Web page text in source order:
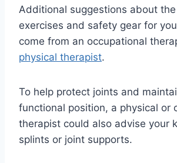
Additional suggestions about
exercises and safety gear for
come from an occupational
physical therapist.
To help protect joints and
functional position, a physical or
therapist could also advise your
splints or joint supports.